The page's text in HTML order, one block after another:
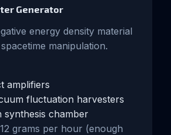
Generator
energy density material
manipulation.
amplifiers
fluctuation harvesters
synthesis chamber
grams per hour (enough